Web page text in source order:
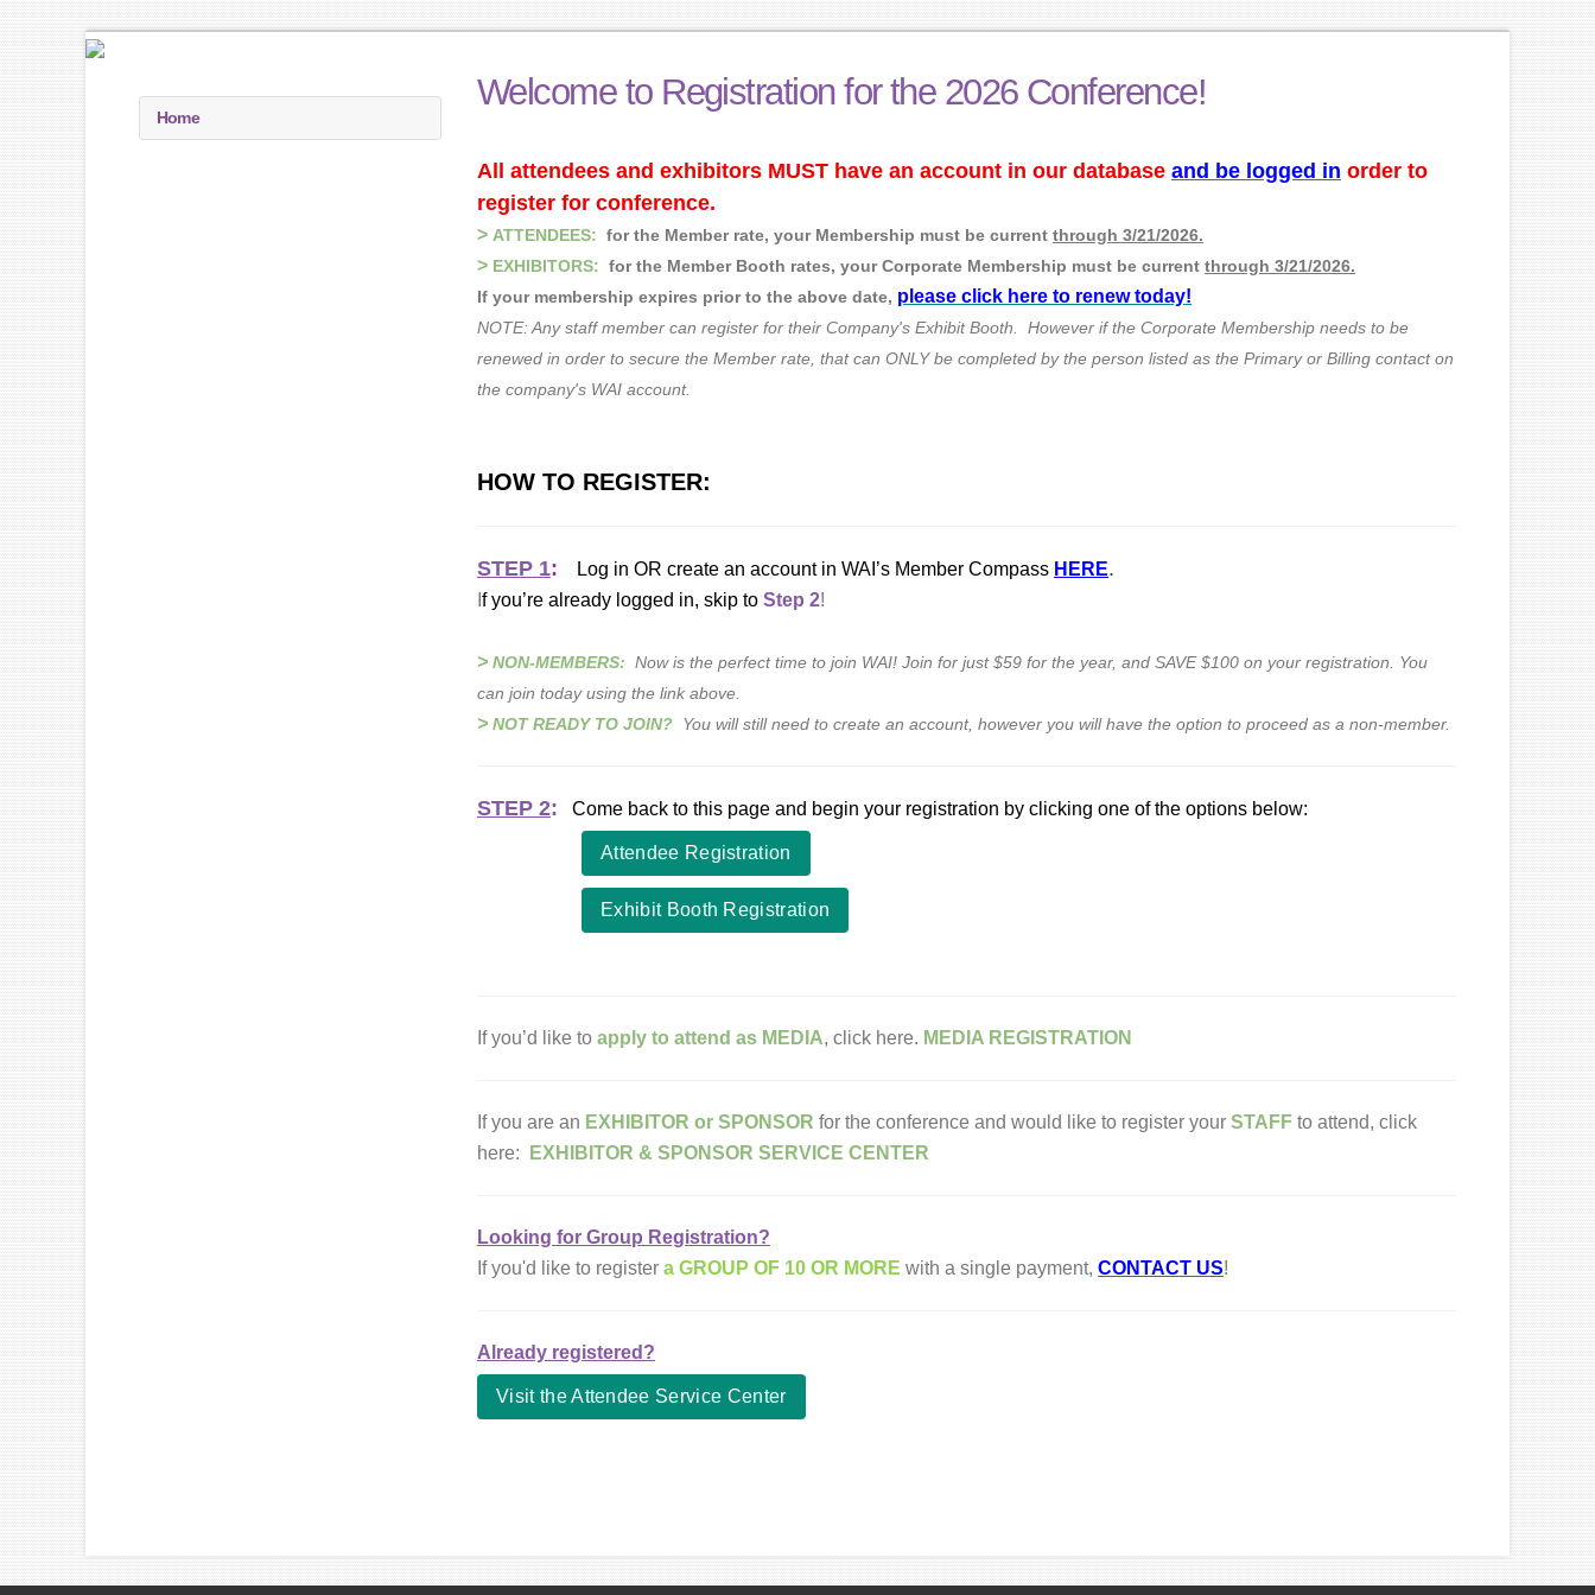
Home
Welcome to Registration for the 2026 Conference!
All attendees and exhibitors MUST have an account in our database and be logged in order to
register for conference.
> ATTENDEES: for the Member rate, your Membership must be current through 3/21/2026.
> EXHIBITORS: for the Member Booth rates, your Corporate Membership must be current through 3/21/2026.
If your membership expires prior to the above date, please click here to renew today!
NOTE: Any staff member can register for their Company's Exhibit Booth. However if the Corporate Membership needs to be
renewed in order to secure the Member rate, that can ONLY be completed by the person listed as the Primary or Billing contact on
the company's WAI account.
HOW TO REGISTER:
STEP 1: Log in OR create an account in WAI’s Member Compass HERE.
f you’re already logged in, skip to Step 2!
> NON-MEMBERS: Now is the perfect time to join WAI! Join for just $59 for the year, and SAVE $100 on your registration. You
can join today using the link above.
> NOT READY TO JOIN? You will still need to create an account, however you will have the option to proceed as a non-member.
STEP 2: Come back to this page and begin your registration by clicking one of the options below:
Attendee Registration
Exhibit Booth Registration
If you’d like to apply to attend as MEDIA, click here. MEDIA REGISTRATION
If you are an EXHIBITOR or SPONSOR for the conference and would like to register your STAFF to attend, click
here:
EXHIBITOR & SPONSOR SERVICE CENTER
Looking for Group Registration?
If you'd like to register a GROUP OF 10 OR MORE with a single payment, CONTACT US!
Already registered?
Visit the Attendee Service Center